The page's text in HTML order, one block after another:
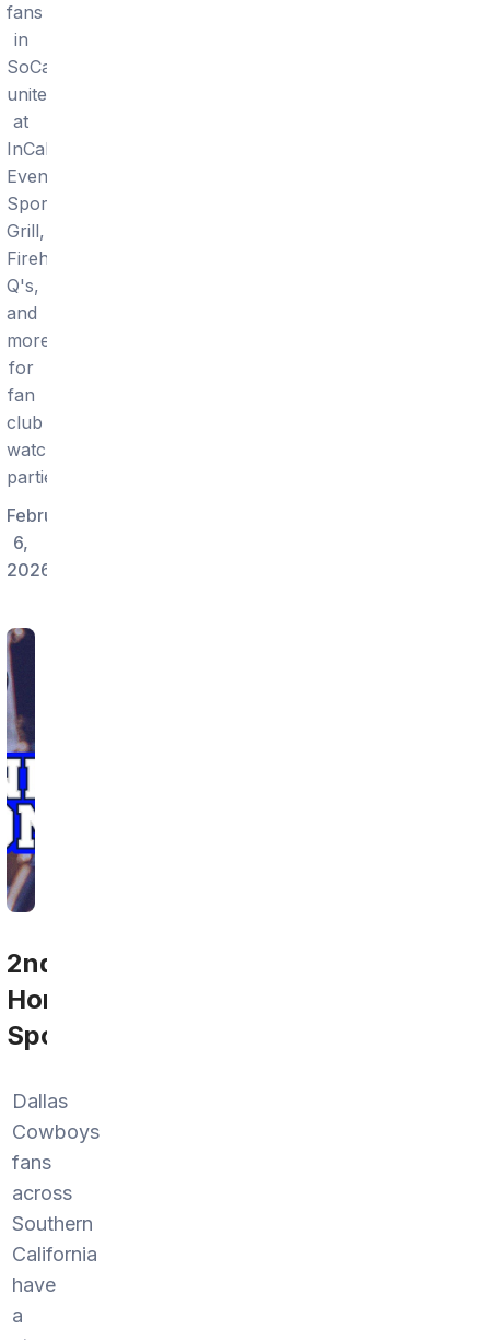
fans
in
SoCal
unite
at
InCahoots,
Events
Sports
Grill,
Firehouse,
Q's,
and
more
for
fan
club
watch
parties.
February
6,
2026
2nd
Home
Sports
Dallas
Cowboys
fans
across
Southern
California
have
a